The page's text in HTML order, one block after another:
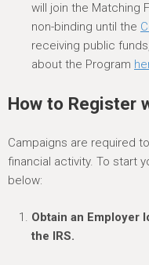
will join the Matching
non-binding until the
receiving public
about the Program
How to Register
Campaigns are required
financial activity. To start
below:
Obtain an Employer
the IRS.